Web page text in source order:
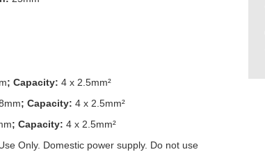
; Capacity: 4 x 2.5mm²
; Capacity: 4 x 2.5mm²
; Capacity: 4 x 2.5mm²
Only. Domestic power supply. Do not use